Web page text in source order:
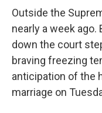
Outside the
nearly a week ago.
down the court
braving freezing
anticipation of the
marriage on